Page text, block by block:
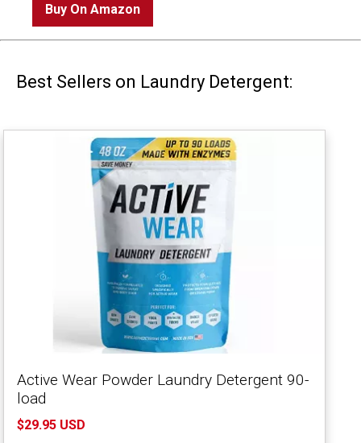
Buy On Amazon
Best Sellers on Laundry Detergent:
Active Wear Powder Laundry Detergent 90-
load
$29.95 USD